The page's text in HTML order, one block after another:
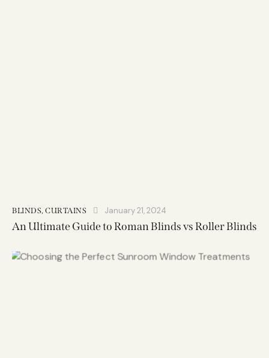
BLINDS, CURTAINS January 21, 2024
An Ultimate Guide to Roman Blinds vs Roller Blinds